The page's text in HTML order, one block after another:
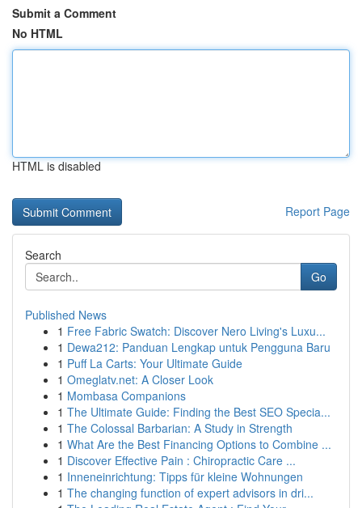
Submit a Comment
No HTML
HTML is disabled
Report Page
Search
Go
Published News
1 Free Fabric Swatch: Discover Nero Living's Luxu...
1 Dewa212: Panduan Lengkap untuk Pengguna Baru
1 Puff La Carts: Your Ultimate Guide
1 Omeglatv.net: A Closer Look
1 Mombasa Companions
1 The Ultimate Guide: Finding the Best SEO Specia...
1 The Colossal Barbarian: A Study in Strength
1 What Are the Best Financing Options to Combine ...
1 Discover Effective Pain : Chiropractic Care ...
1 Inneneinrichtung: Tipps für kleine Wohnungen
1 The changing function of expert advisors in dri...